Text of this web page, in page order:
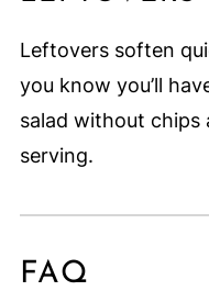
Leftovers soften
you know you’ll
salad without chips
serving.
FAQ